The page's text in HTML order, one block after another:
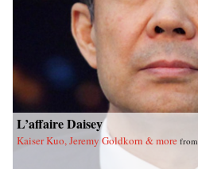
L’affaire Daisey
Kaiser Kuo, Jeremy Goldkorn & more from